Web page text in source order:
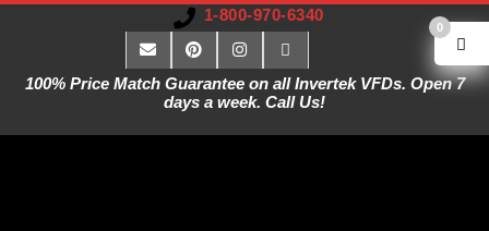
1-800-970-6340
100% Price Match Guarantee on all Invertek VFDs. Open 7
days a week. Call Us!
0